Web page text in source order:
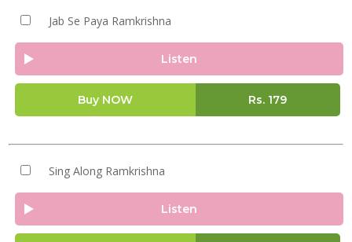
Jab Se Paya Ramkrishna
Listen
Buy NOW Rs. 179
Sing Along Ramkrishna
Listen